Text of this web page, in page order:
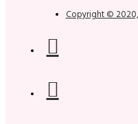
Copyright ©